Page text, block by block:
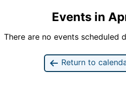
Events in
There are no events scheduled
Return to